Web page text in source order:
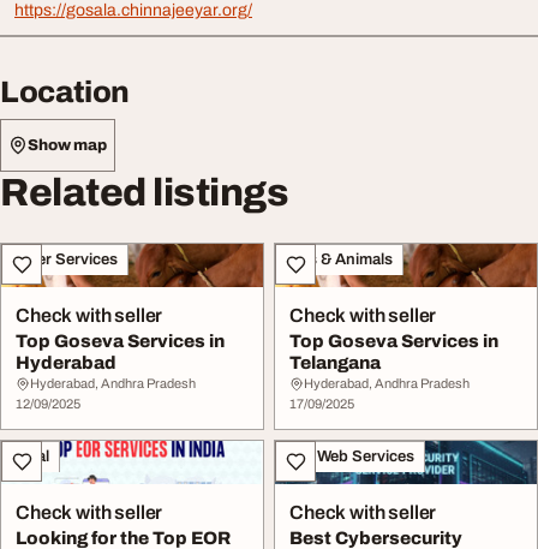
https://gosala.chinnajeeyar.org/
Location
Show map
Related listings
Other Services
Check with seller
Top Goseva Services in
Hyderabad
Hyderabad, Andhra Pradesh
12/09/2025
Pets & Animals
Check with seller
Top Goseva Services in
Telangana
Hyderabad, Andhra Pradesh
17/09/2025
Legal
Check with seller
Looking for the Top EOR
IT & Web Services
Check with seller
Best Cybersecurity